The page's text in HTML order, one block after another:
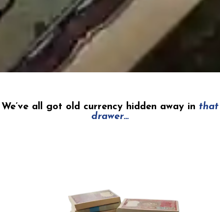
We’ve all got old currency hidden away in that
drawer…